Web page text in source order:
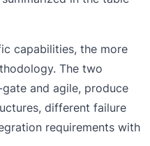
capabilities, the more
The two
and agile, produce
different failure
requirements with